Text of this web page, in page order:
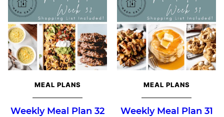
MEAL PLANS
Weekly Meal Plan 32
MEAL PLANS
Weekly Meal Plan 31